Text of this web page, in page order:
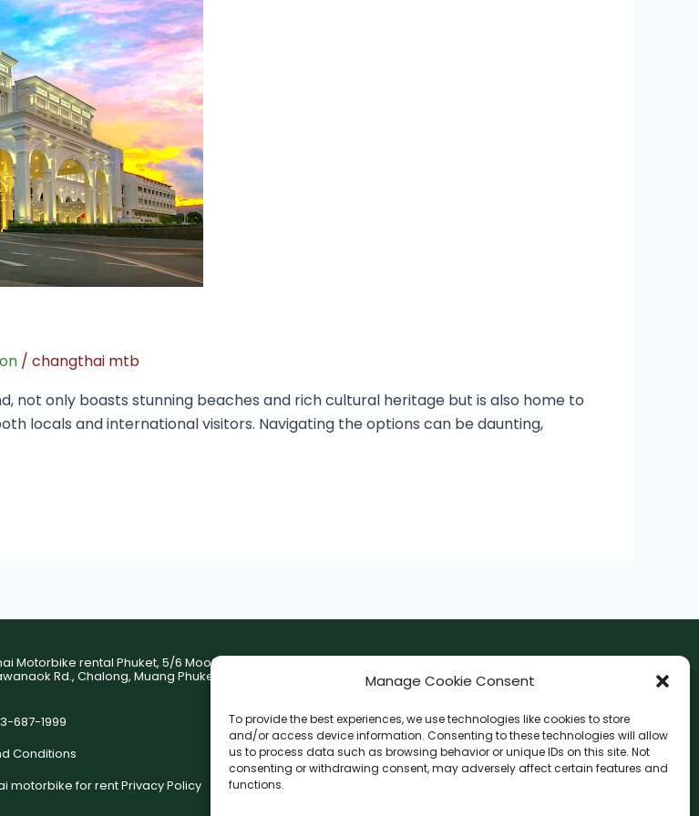
Manage Cookie Consent
To provide the best experiences, we use technologies like cookies to store
and/or access device information. Consenting to these technologies will allow
us to process data such as browsing behavior or unique IDs on this site. Not
consenting or withdrawing consent, may adversely affect certain features and
functions.
/ changthai mtb
not only boasts stunning beaches and rich cultural heritage but is also home to
locals and international visitors. Navigating the options can be daunting,
Motorbike rental Phuket, 5/6 Moo9,
Rd., Chalong, Muang Phuket
687-1999
Conditions
motorbike for rent Privacy Policy
F
c
e
b
I
n
s
t
a
F
a
c
W
h
L
i
n
G
o